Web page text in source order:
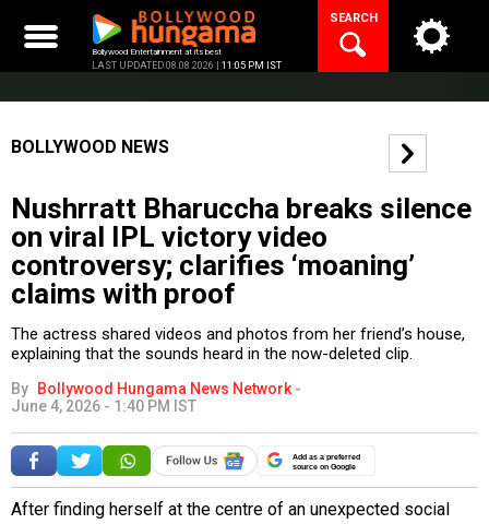
content
Bollywood Entertainment at its best
LAST UPDATED 08.08.2026 | 11:05 PM IST
SEARCH
BOLLYWOOD NEWS
Nushrratt Bharuccha breaks silence
on viral IPL victory video
controversy; clarifies ‘moaning’
claims with proof
The actress shared videos and photos from her friend’s house,
explaining that the sounds heard in the now-deleted clip.
By Bollywood Hungama News Network -
June 4, 2026 - 1:40 PM IST
Add as a preferred
source on Google
After finding herself at the centre of an unexpected social